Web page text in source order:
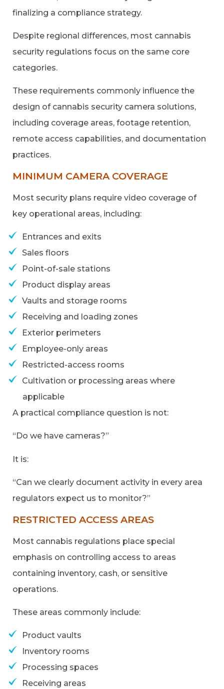
finalizing a compliance strategy.
Despite regional differences, most cannabis
security regulations focus on the same core
categories.
These requirements commonly influence the
design of cannabis security camera solutions,
including coverage areas, footage retention,
remote access capabilities, and documentation
practices.
MINIMUM CAMERA COVERAGE
Most security plans require video coverage of
key operational areas, including:
Entrances and exits
Sales floors
Point-of-sale stations
Product display areas
Vaults and storage rooms
Receiving and loading zones
Exterior perimeters
Employee-only areas
Restricted-access rooms
Cultivation or processing areas where
applicable
A practical compliance question is not:
“Do we have cameras?”
It is:
“Can we clearly document activity in every area
regulators expect us to monitor?”
RESTRICTED ACCESS AREAS
Most cannabis regulations place special
emphasis on controlling access to areas
containing inventory, cash, or sensitive
operations.
These areas commonly include:
Product vaults
Inventory rooms
Processing spaces
Receiving areas